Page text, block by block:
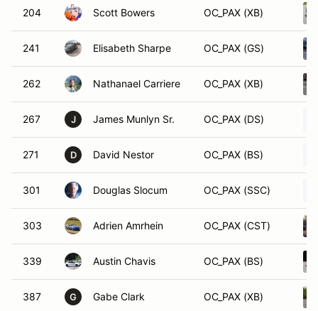
204 Scott Bowers OC_PAX (XB)
241 Elisabeth Sharpe OC_PAX (GS)
262 Nathanael Carriere OC_PAX (XB)
267 J James Munlyn Sr. OC_PAX (DS)
271 D David Nestor OC_PAX (BS)
301 Douglas Slocum OC_PAX (SSC)
303 Adrien Amrhein OC_PAX (CST)
339 Austin Chavis OC_PAX (BS)
387 G Gabe Clark OC_PAX (XB)